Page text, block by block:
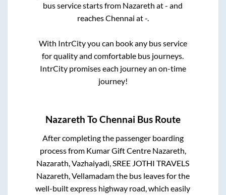
bus service starts from Nazareth at- and
reachesChennai at-.
With IntrCity you can book any bus service
for quality and comfortable bus journeys.
IntrCity promises each journey an on-time
journey!
Nazareth ToChennai Bus Route
After completing the passenger boarding
process from Kumar Gift Centre Nazareth,
Nazarath, Vazhaiyadi, SREE JOTHI TRAVELS
Nazareth, Vellamadamthe bus leaves for the
well-built express highway road, which easily